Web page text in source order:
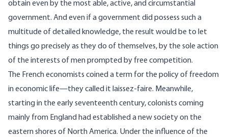
obtain even by the most able, active, and circumstantial
government. And even if a government did possess such a
multitude of detailed knowledge, the result would be to let
things go precisely as they do of themselves, by the sole action
of the interests of men prompted by free competition.
The French economists coined a term for the policy of freedom
in economic life—they called it laissez-faire. Meanwhile,
starting in the early seventeenth century, colonists coming
mainly from England had established a new society on the
eastern shores of North America. Under the influence of the